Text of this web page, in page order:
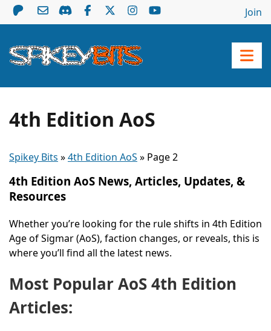
Join
4th Edition AoS
Spikey Bits »4th Edition AoS » Page 2
4th Edition AoS News, Articles, Updates, &
Resources
Whether you’re looking for the rule shifts in 4th Edition
Age of Sigmar (AoS), faction changes, or reveals, this is
where you’ll find all the latest news.
Most Popular AoS 4th Edition
Articles: